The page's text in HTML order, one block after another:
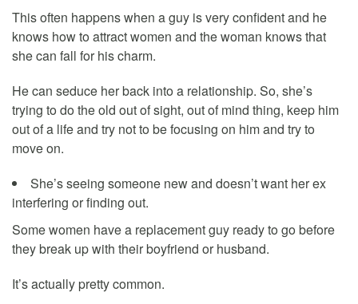
This often happens when a guy is very confident and he
knows how to attract women and the woman knows that
she can fall for his charm.
He can seduce her back into a relationship. So, she’s
trying to do the old out of sight, out of mind thing, keep him
out of a life and try not to be focusing on him and try to
move on.
She’s seeing someone new and doesn’t want her ex
interfering or finding out.
Some women have a replacement guy ready to go before
they break up with their boyfriend or husband.
It’s actually pretty common.